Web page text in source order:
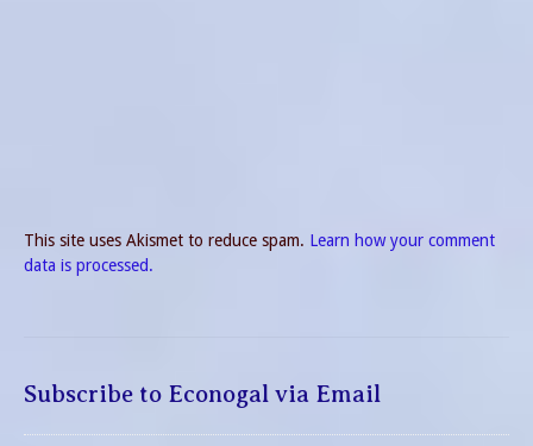
This site uses Akismet to reduce spam. Learn how your comment
data is processed.
Subscribe to Econogal via Email